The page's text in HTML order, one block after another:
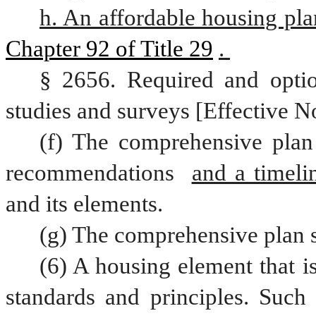
h. An affordable housing
Chapter 92 of Title 29 .
§ 2656. Required and
studies and surveys [Effective
(f) The comprehensive
recommendations
and a
and its elements.
(g) The comprehensive
(6) A housing element that
standards and principles.